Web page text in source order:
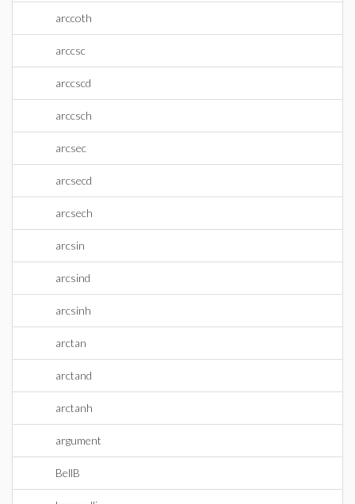
arccoth
arccsc
arccscd
arccsch
arcsec
arcsecd
arcsech
arcsin
arcsind
arcsinh
arctan
arctand
arctanh
argument
BellB